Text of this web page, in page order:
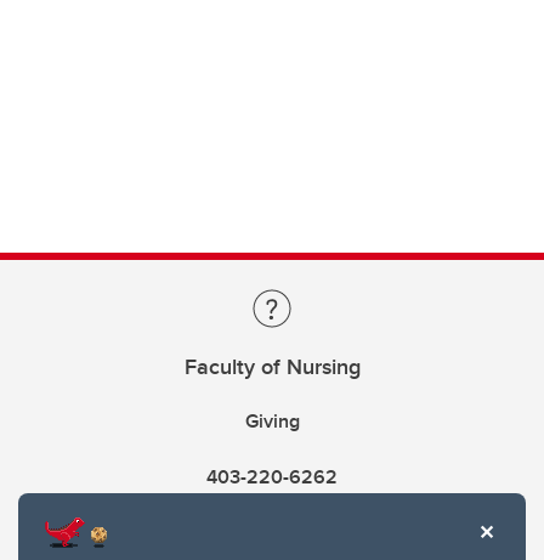
Faculty of Nursing
Giving
403-220-6262